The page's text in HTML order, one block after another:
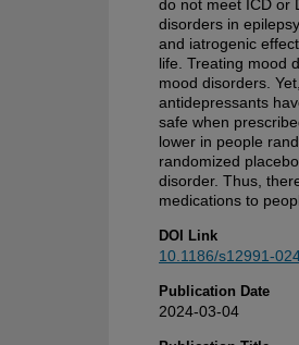
do not meet ICD or
disorders in
and iatrogenic
life. Treating mood
mood disorders.
antidepressants
safe when
lower in people
randomized
disorder. Thus,
medications to
DOI Link
10.1186/s12991-
Publication Date
2024-03-04